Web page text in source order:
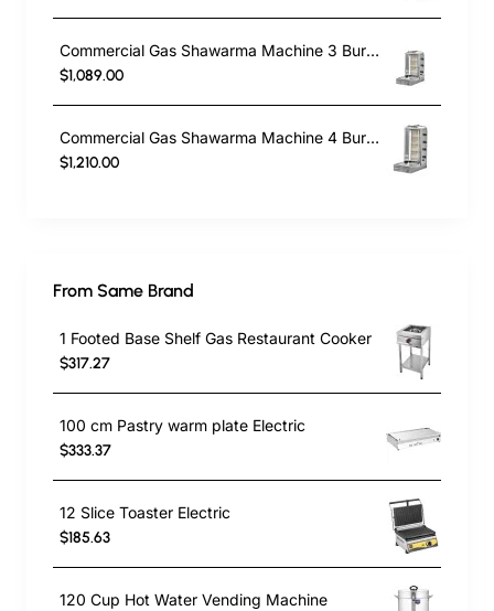
Commercial Gas Shawarma Machine 3 Burner with Motor | Doner Kebab Grill LPG & Natural Gas
$1,089.00
Commercial Gas Shawarma Machine 4 Burner with Bottom Motor | Doner Kebab Grill
$1,210.00
From Same Brand
1 Footed Base Shelf Gas Restaurant Cooker
$317.27
100 cm Pastry warm plate Electric
$333.37
12 Slice Toaster Electric
$185.63
120 Cup Hot Water Vending Machine